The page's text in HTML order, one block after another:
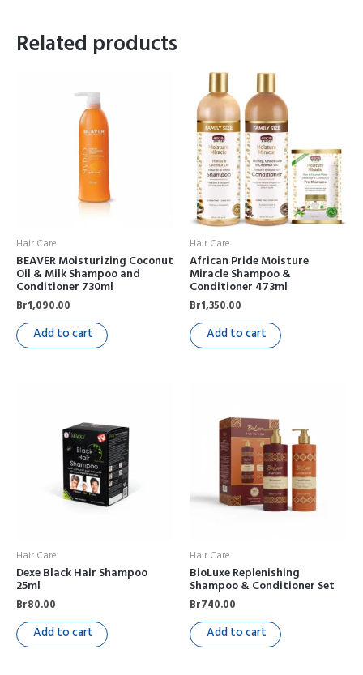
Related products
Hair Care
BEAVER Moisturizing Coconut
Oil & Milk Shampoo and
Conditioner 730ml
Br1,090.00
Add to cart
Hair Care
African Pride Moisture
Miracle Shampoo &
Conditioner 473ml
Br1,350.00
Add to cart
Hair Care
Dexe Black Hair Shampoo
25ml
Br80.00
Add to cart
Hair Care
BioLuxe Replenishing
Shampoo & Conditioner Set
Br740.00
Add to cart